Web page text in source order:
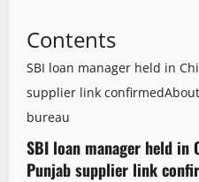
Contents
SBI loan manager held in
supplier link confirmed
bureau
SBI loan manager held in
Punjab supplier link